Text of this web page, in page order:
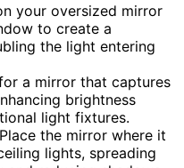
your oversized mirror
to create a
the light entering
a mirror that captures
brightness
light fixtures.
the mirror where it
lights, spreading